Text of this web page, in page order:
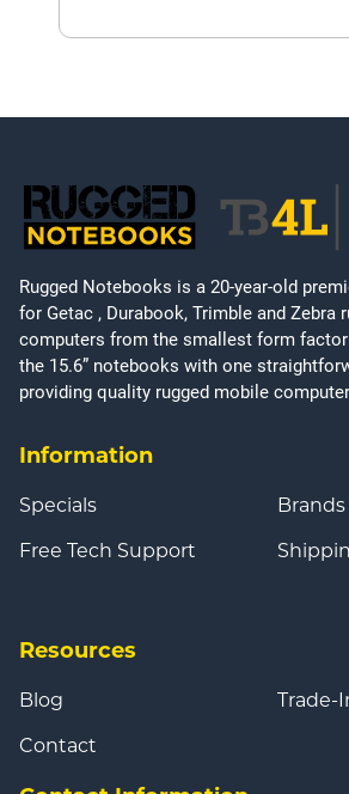
Rugged Notebooks is a 20-year-old
for Getac , Durabook, Trimble and Zebra
computers from the smallest form
the 15.6” notebooks with one
providing quality rugged mobile
Information
Specials
Free Tech Support
Brands
Resources
Blog
Contact
Trade-